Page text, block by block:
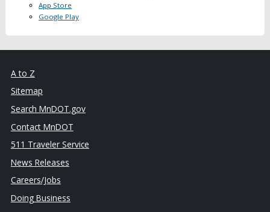
App Store
Google Play
A to Z
Sitemap
Search MnDOT.gov
Contact MnDOT
511 Traveler Service
News Releases
Careers/Jobs
Doing Business